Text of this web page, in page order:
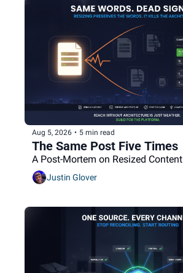
Aug 5, 2026 • 5 min read
The Same Post Five Times
A Post-Mortem on Resized Content
Justin Glover